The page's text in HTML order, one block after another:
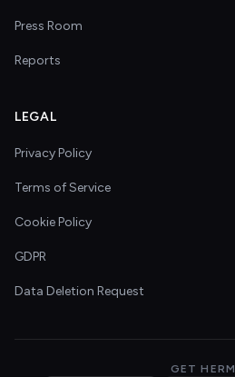
Press Room
Reports
LEGAL
Privacy Policy
Terms of Service
Cookie Policy
GDPR
Data Deletion Request
GET HERM